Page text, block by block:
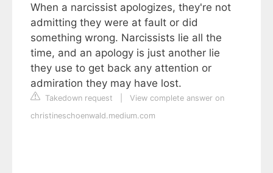
When a narcissist apologizes, they're not
admitting they were at fault or did
something wrong. Narcissists lie all the
time, and an apology is just another lie
they use to get back any attention or
admiration they may have lost.
Takedown request
View complete answer on
christineschoenwald.medium.com